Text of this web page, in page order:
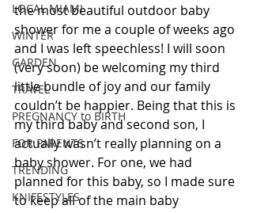
LOCAL MIAMI
WINTER
GARDEN
TRAVEL
PREGNANCY to BIRTH
FOR PARENTS
TRENDING
KNIFESTYLES
the most beautiful outdoor baby
shower for me a couple of weeks ago
and I was left speechless! I will soon
(very soon) be welcoming my third
little bundle of joy and our family
couldn’t be happier. Being that this is
my third baby and second son, I
actually wasn’t really planning on a
baby shower. For one, we had
planned for this baby, so I made sure
to keep all of the main baby